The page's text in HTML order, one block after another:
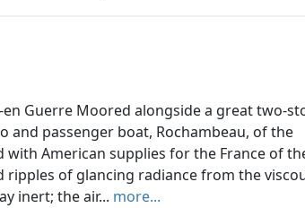
en Guerre Moored alongside a great two-
and passenger boat, Rochambeau, of the
with American supplies for the France of
ripples of glancing radiance from the
inert; the air... more...